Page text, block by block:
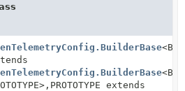
PROTOTYPE extends